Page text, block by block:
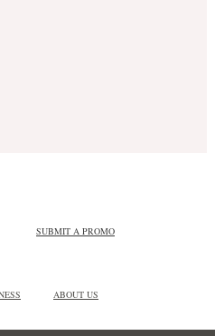
SUBMIT A PROMO
ABOUT US